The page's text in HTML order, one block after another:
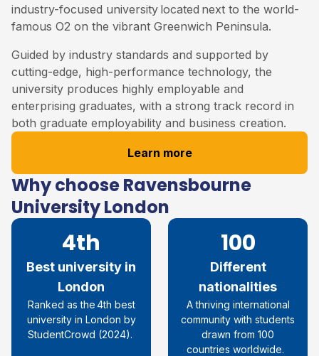
industry-focused university located next to the world-
famous O2 on the vibrant Greenwich Peninsula.
Guided by industry standards and supported by
cutting-edge, high-performance technology, the
university produces highly employable and
enterprising graduates, with a strong track record in
both graduate employability and business creation.
Learn more
Why choose Ravensbourne
University London
4th
Best university in
London
Ranked as the 4th best
university in London by
StudentCrowd (2024).
100
Different
nationalities
A thriving international
community with students
drawn from 100
countries worldwide.